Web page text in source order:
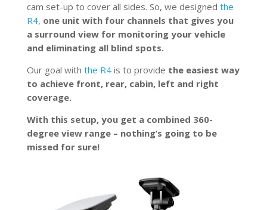
cam set-up to cover all sides. So, we designed the
R4, one unit with four channels that gives you
a surround view for monitoring your vehicle
and eliminating all blind spots.
Our goal with the R4is to provide the easiest way
to achieve front, rear, cabin, left and right
coverage.
With this setup, you get a combined 360-
degree view range – nothing’s going to be
missed for sure!